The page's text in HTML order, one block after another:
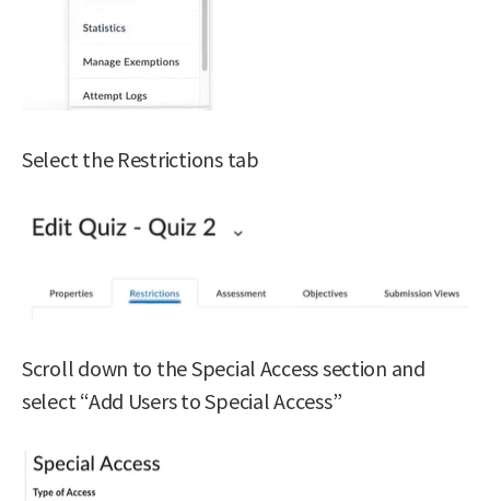
Select the Restrictions tab
Scroll down to the Special Access section and
select “Add Users to Special Access”